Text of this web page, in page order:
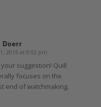
2016 at 8:02 pm
suggestion! Quill
focuses on the
end of watchmaking.